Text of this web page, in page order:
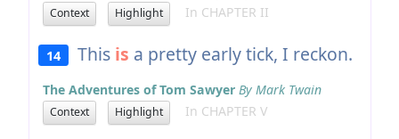
Context Highlight In CHAPTER II
14 This is a pretty early tick, I reckon.
The Adventures of Tom Sawyer By Mark Twain
Context Highlight In CHAPTER V